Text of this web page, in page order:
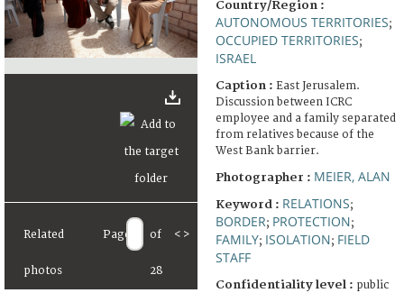
Related
photos
Page of
28
< >
Country/Region :
AUTONOMOUS TERRITORIES;
OCCUPIED TERRITORIES;
ISRAEL
Caption : East Jerusalem.
Discussion between ICRC
employee and a family separated
from relatives because of the
West Bank barrier.
Photographer : MEIER, ALAN
Keyword : RELATIONS;
BORDER; PROTECTION;
FAMILY; ISOLATION; FIELD
STAFF
Confidentiality level : public